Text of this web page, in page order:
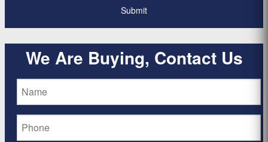
We Are Buying, Contact Us